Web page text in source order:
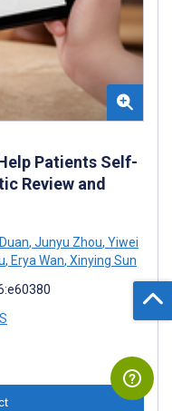
Patients Self-
Review and
, Junyu Zhou, Yiwei
, Erya Wan, Xinying Sun